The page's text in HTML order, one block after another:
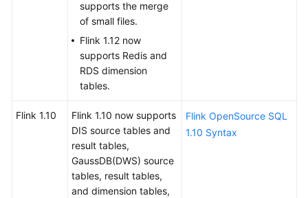
supports the merge
of small files.
Flink 1.12 now
supports Redis and
RDS dimension
tables.
Flink 1.10
Flink 1.10 now supports
DIS source tables and
result tables,
GaussDB(DWS) source
tables, result tables,
and dimension tables,
Flink OpenSource SQL
1.10 Syntax